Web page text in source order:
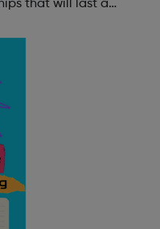
that will last a